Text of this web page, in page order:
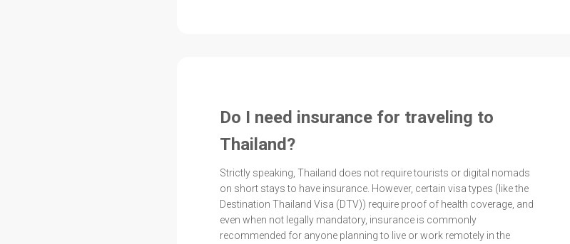
Do I need insurance for traveling to
Thailand?
Strictly speaking, Thailand does not require tourists or digital nomads
on short stays to have insurance. However, certain visa types (like the
Destination Thailand Visa (DTV)) require proof of health coverage, and
even when not legally mandatory, insurance is commonly
recommended for anyone planning to live or work remotely in the